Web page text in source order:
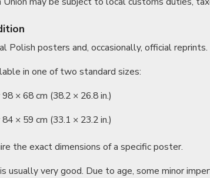
Polish posters and, occasionally, official reprints.
in one of two standard sizes:
× 68 cm (38.2 × 26.8 in.)
× 59 cm (33.1 × 23.2 in.)
the exact dimensions of a specific poster.
usually very good. Due to age, some minor